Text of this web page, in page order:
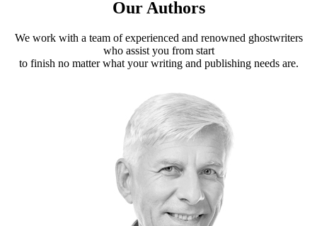
Our Authors
We work with a team of experienced and renowned ghostwriters
who assist you from start
to finish no matter what your writing and publishing needs are.